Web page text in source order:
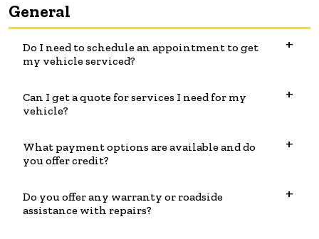
General
Do I need to schedule an appointment to get
my vehicle serviced?
Can I get a quote for services I need for my
vehicle?
What payment options are available and do
you offer credit?
Do you offer any warranty or roadside
assistance with repairs?